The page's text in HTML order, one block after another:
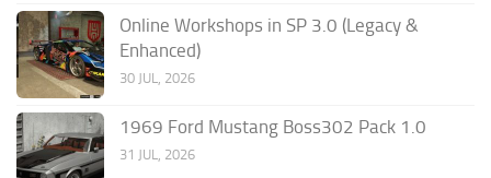
Online Workshops in SP 3.0 (Legacy &
Enhanced)
30 JUL, 2026
1969 Ford Mustang Boss302 Pack 1.0
31 JUL, 2026